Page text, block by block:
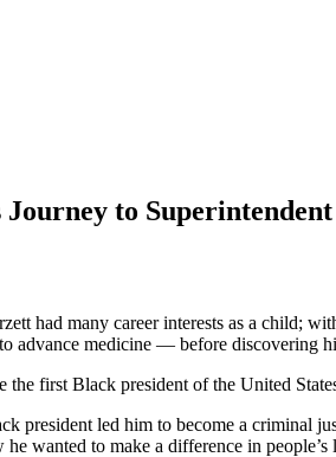
to
had many career interests as a child;
advance medicine — before discovering
first Black president of the United
president led him to become a criminal
wanted to make a difference in people’s